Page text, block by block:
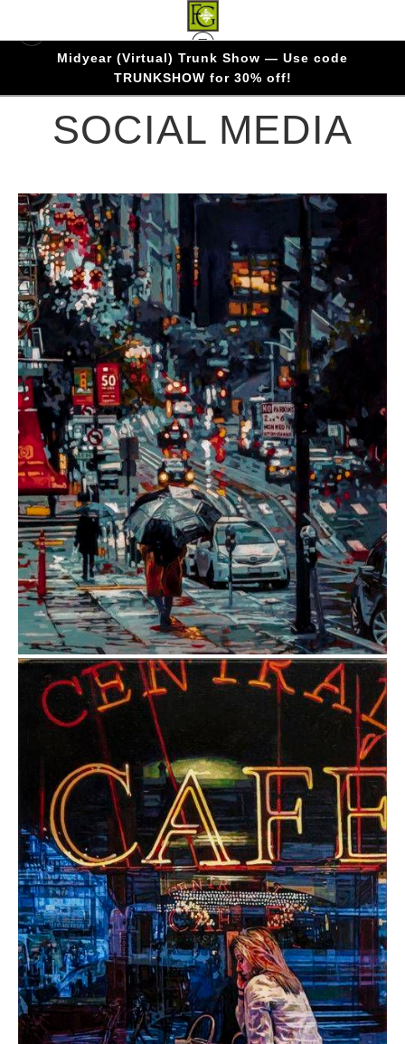
Midyear (Virtual) Trunk Show — Use code
TRUNKSHOW for 30% off!
Warehouse - Open Edition Prints> SOCIAL
MEDIA
SOCIAL MEDIA
from$1.83
from$1.83